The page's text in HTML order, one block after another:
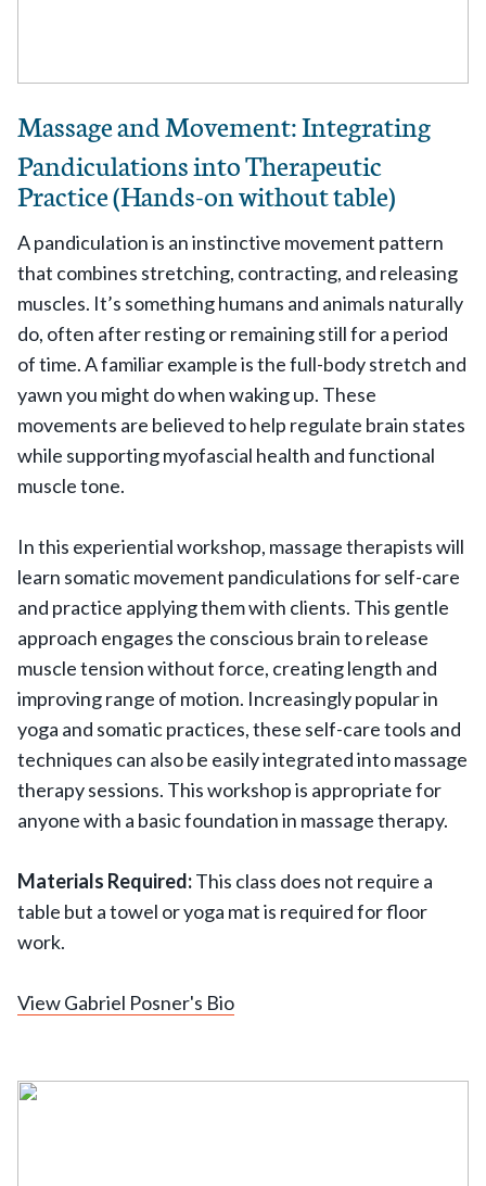
Massage and Movement: Integrating
Pandiculations into Therapeutic
Practice (Hands-on without table)
A pandiculation is an instinctive movement pattern
that combines stretching, contracting, and releasing
muscles. It’s something humans and animals naturally
do, often after resting or remaining still for a period
of time. A familiar example is the full-body stretch and
yawn you might do when waking up. These
movements are believed to help regulate brain states
while supporting myofascial health and functional
muscle tone.
In this experiential workshop, massage therapists will
learn somatic movement pandiculations for self-care
and practice applying them with clients. This gentle
approach engages the conscious brain to release
muscle tension without force, creating length and
improving range of motion. Increasingly popular in
yoga and somatic practices, these self-care tools and
techniques can also be easily integrated into massage
therapy sessions. This workshop is appropriate for
anyone with a basic foundation in massage therapy.
Materials Required:This class does not require a
table but a towel or yoga mat is required for floor
work.
View Gabriel Posner's Bio